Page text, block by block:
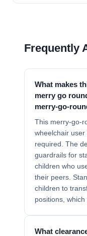
Frequently
What makes
merry go
merry-go-
This merry-go-
wheelchair
required. The
guardrails for
children who
their peers.
children to
positions, which
What